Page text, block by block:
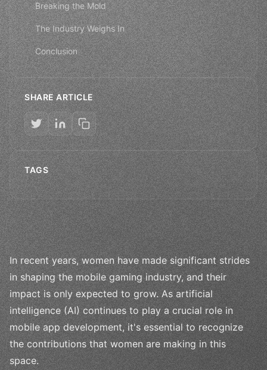
Breaking the Mold
The Industry Weighs In
Conclusion
SHARE ARTICLE
TAGS
In recent years, women have made significant strides
in shaping the mobile gaming industry, and their
impact is only expected to grow. As artificial
intelligence (AI) continues to play a crucial role in
mobile app development, it's essential to recognize
the contributions that women are making in this
space.